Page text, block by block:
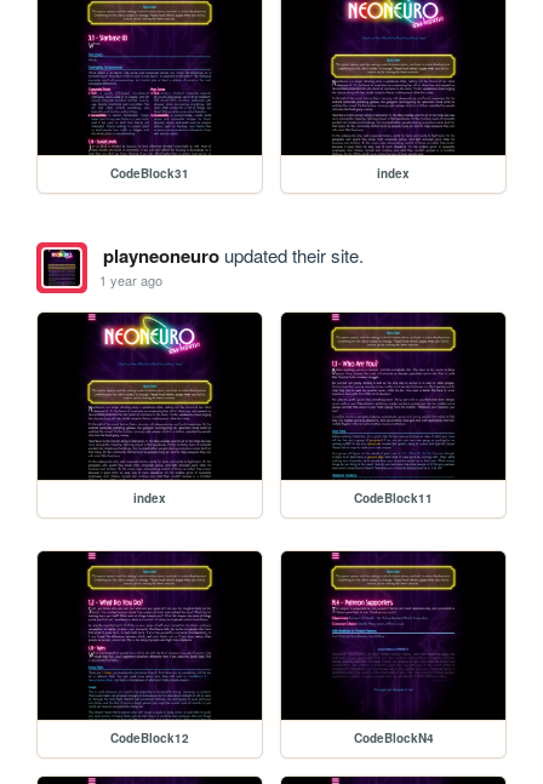
CodeBlock31 index
playneoneuroupdated their site.
1 year ago
index CodeBlock11
CodeBlock12 CodeBlockN4